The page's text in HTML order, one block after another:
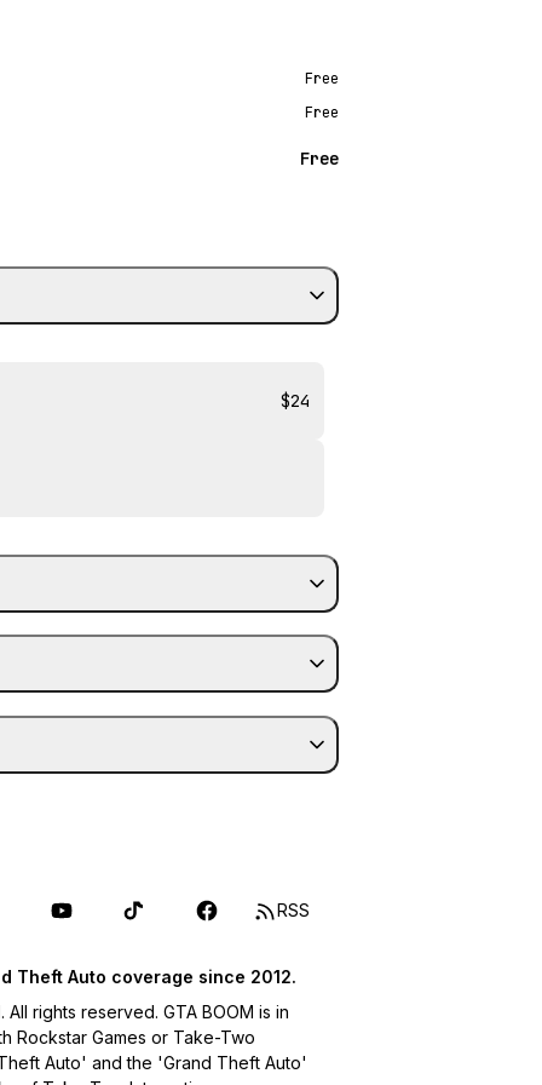
Free
Free
Free
$24
RSS
Theft Auto coverage since 2012.
All rights reserved. GTA BOOM is in
Rockstar Games or Take-Two
Auto' and the 'Grand Theft Auto'